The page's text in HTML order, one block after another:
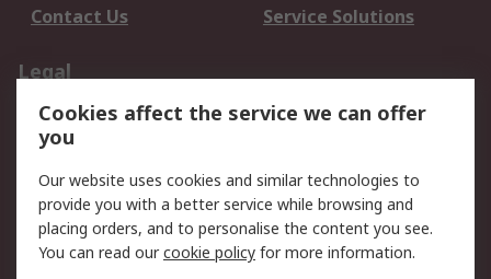
Contact Us
Service Solutions
Legal
Data Protection
Email Security
Privacy Policy
Terms and Conditions
of Sale
About RS
Cookies affect the service we can offer
you
Our website uses cookies and similar technologies to
provide you with a better service while browsing and
placing orders, and to personalise the content you see.
You can read ourcookie policy for more information.